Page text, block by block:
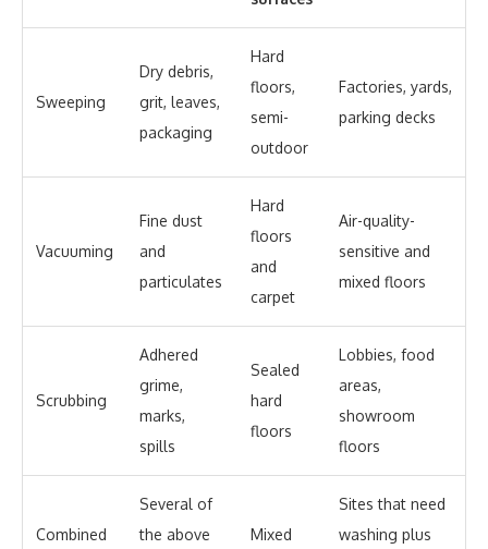
Sweeping
Dry debris,
grit, leaves,
packaging
Hard
floors,
semi-
outdoor
Factories, yards,
parking decks
Vacuuming
Fine dust
and
particulates
Hard
floors
and
carpet
Air-quality-
sensitive and
mixed floors
Scrubbing
Adhered
grime,
marks,
spills
Sealed
hard
floors
Lobbies, food
areas,
showroom
floors
Combined
Several of
the above
Mixed
Sites that need
washing plus